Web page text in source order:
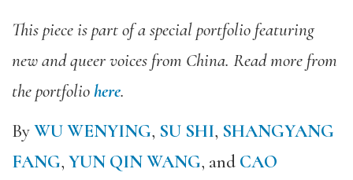
This piece is part of a special portfolio featuring
new and queer voices from China. Read more from
the portfoliohere.
ByWU WENYING, SU SHI, SHANGYANG
FANG, YUN QIN WANG, and CAO